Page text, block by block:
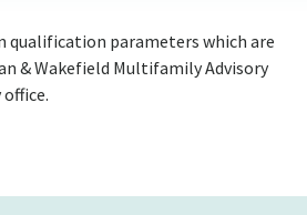
qualification parameters which are
& Wakefield Multifamily Advisory
office.